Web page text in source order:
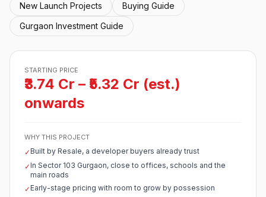
New Launch Projects
Buying Guide
Gurgaon Investment Guide
STARTING PRICE
₹3.74 Cr – ₹5.32 Cr (est.)
onwards
WHY THIS PROJECT
✓Built by Resale, a developer buyers already trust
✓In Sector 103 Gurgaon, close to offices, schools and the
main roads
✓Early-stage pricing with room to grow by possession